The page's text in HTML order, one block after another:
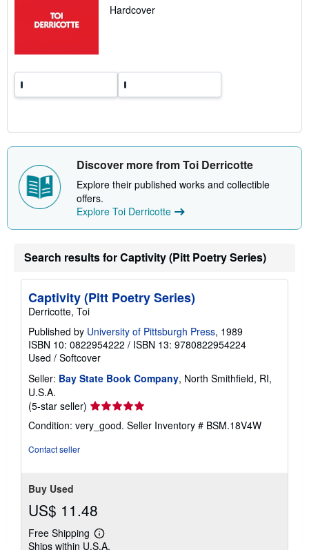
Hardcover
Discover more from Toi Derricotte
Explore their published works and collectible
offers.
Explore Toi Derricotte
Search results for Captivity (Pitt Poetry Series)
Captivity (Pitt Poetry Series)
Derricotte, Toi
Published by University of Pittsburgh Press, 1989
ISBN 10: 0822954222 / ISBN 13: 9780822954224
Used / Softcover
Seller: Bay State Book Company, North Smithfield, RI,
U.S.A.
(5-star seller) Seller
5
Condition: very_good. Seller Inventory # BSM.18V4W
Contact seller
Buy Used
US$ 11.48
Free Shipping
Learn
Ships within U.S.A.